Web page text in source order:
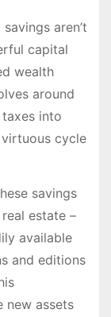
aren’t
capital
wealth
around
into
cycle
savings
estate –
available
and editions
new assets